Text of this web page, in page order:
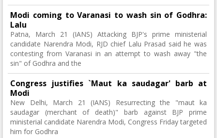
Modi coming to Varanasi to wash sin of Godhra:
Lalu
Patna, March 21 (IANS) Attacking BJP's prime ministerial
candidate Narendra Modi, RJD chief Lalu Prasad said he was
contesting from Varanasi in an attempt to wash away "the
sin" of Godhra and the
Congress justifies `Maut ka saudagar' barb at
Modi
New Delhi, March 21 (IANS) Resurrecting the "maut ka
saudagar (merchant of death)" barb against BJP prime
ministerial candidate Narendra Modi, Congress Friday targeted
him for Godhra